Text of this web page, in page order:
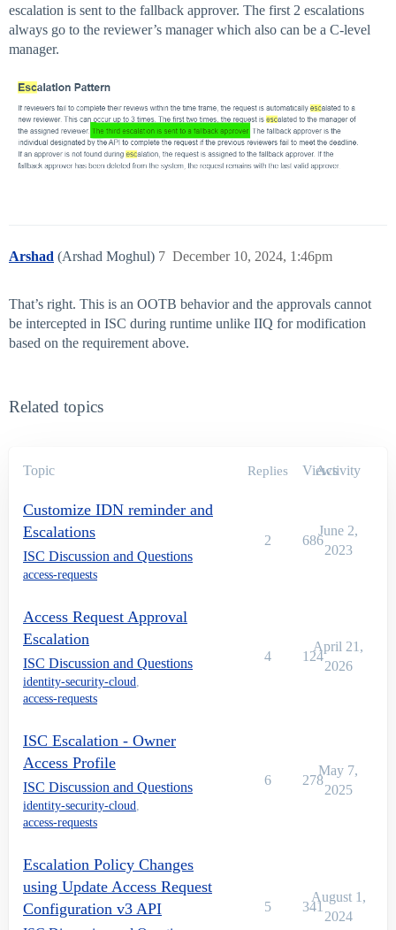
escalation is sent to the fallback approver. The first 2 escalations
always go to the reviewer’s manager which also can be a C-level
manager.
Arshad (Arshad Moghul) December 10, 2024, 1:46pm
7
That’s right. This is an OOTB behavior and the approvals cannot
be intercepted in ISC during runtime unlike IIQ for modification
based on the requirement above.
Related topics
Topic Replies Views
Activity
Customize IDN reminder and
Escalations
ISC Discussion and Questions
access-requests
2 686
June 2,
2023
Access Request Approval
Escalation
ISC Discussion and Questions
identity-security-cloud,
access-requests
4 124
April 21,
2026
ISC Escalation - Owner
Access Profile
ISC Discussion and Questions
identity-security-cloud,
access-requests
6 278
May 7,
2025
Escalation Policy Changes
using Update Access Request
Configuration v3 API
5 341
August 1,
2024